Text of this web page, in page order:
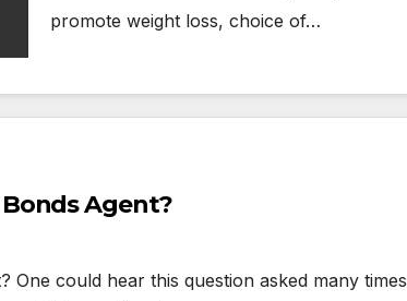
promote weight loss, choice of…
Agent?
One could hear this question asked many times